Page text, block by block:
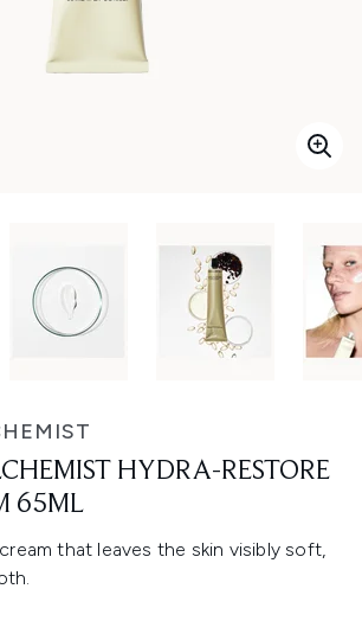
HYDRA-RESTORE
65ML
that leaves the skin visibly soft,